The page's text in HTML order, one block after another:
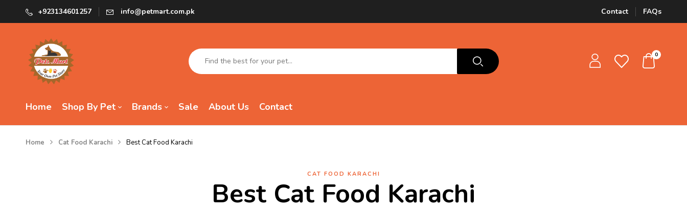
+923134601257 info@petmart.com.pk Contact FAQs
0
Home Shop By Pet Brands Sale About Us Contact
Home Cat Food Karachi Best Cat Food Karachi
CAT FOOD KARACHI
Best Cat Food Karachi